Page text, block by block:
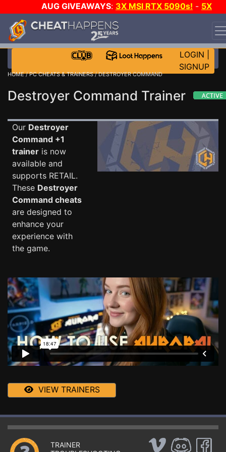
AUG GIVEAWAYS: 3X MSI RTX 5090s! - 5X
$1000 STEAM WALLET!
WANT EVEN MORE CH?
LOGIN
SIGNUP
HOME/PC CHEATS & TRAINERS/ DESTROYER COMMAND
Destroyer Command Trainer
Our Destroyer
Command +1
trainer is now
available and
supports RETAIL.
These Destroyer
Command cheats
are designed to
enhance your
experience with
the game.
VIEW TRAINERS
TRAINER